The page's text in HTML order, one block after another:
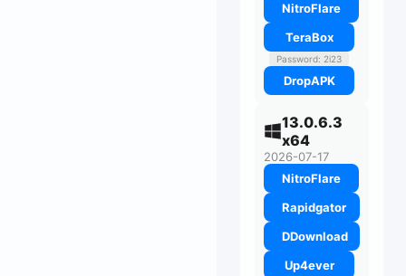
NitroFlare
TeraBox
Password: 2i23
DropAPK
13.0.6.3
x64
2026-07-17
NitroFlare
Rapidgator
DDownload
Up4ever